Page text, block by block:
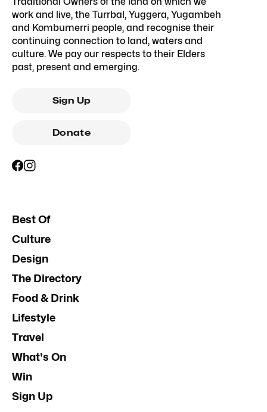
work and live, the Turrbal, Yuggera, Yugambeh
and Kombumerri people, and recognise their
continuing connection to land, waters and
culture. We pay our respects to their Elders
past, present and emerging.
Sign Up
Donate
Best Of
Culture
Design
The Directory
Food & Drink
Lifestyle
Travel
What's On
Win
Sign Up